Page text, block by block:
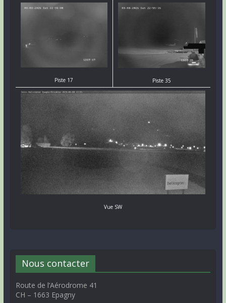
Piste 17 Piste 35
Vue SW
Nous contacter
Route de l’Aérodrome 41
CH – 1663 Epagny